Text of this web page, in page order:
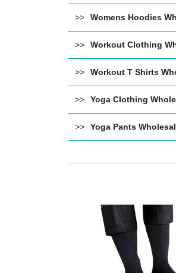
Womens Hoodies
Workout Clothing
Workout T Shirts
Yoga Clothing
Yoga Pants